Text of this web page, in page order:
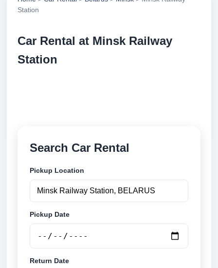
Station
Car Rental at Minsk Railway
Station
Search Car Rental
Pickup Location
Pickup Date
Return Date